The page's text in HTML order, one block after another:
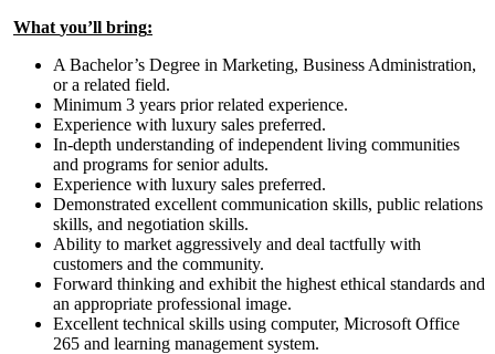
What you’ll bring:
A Bachelor’s Degree in Marketing, Business Administration,
or a related field.
Minimum 3 years prior related experience.
Experience with luxury sales preferred.
In-depth understanding of independent living communities
and programs for senior adults.
Experience with luxury sales preferred.
Demonstrated excellent communication skills, public relations
skills, and negotiation skills.
Ability to market aggressively and deal tactfully with
customers and the community.
Forward thinking and exhibit the highest ethical standards and
an appropriate professional image.
Excellent technical skills using computer, Microsoft Office
265 and learning management system.